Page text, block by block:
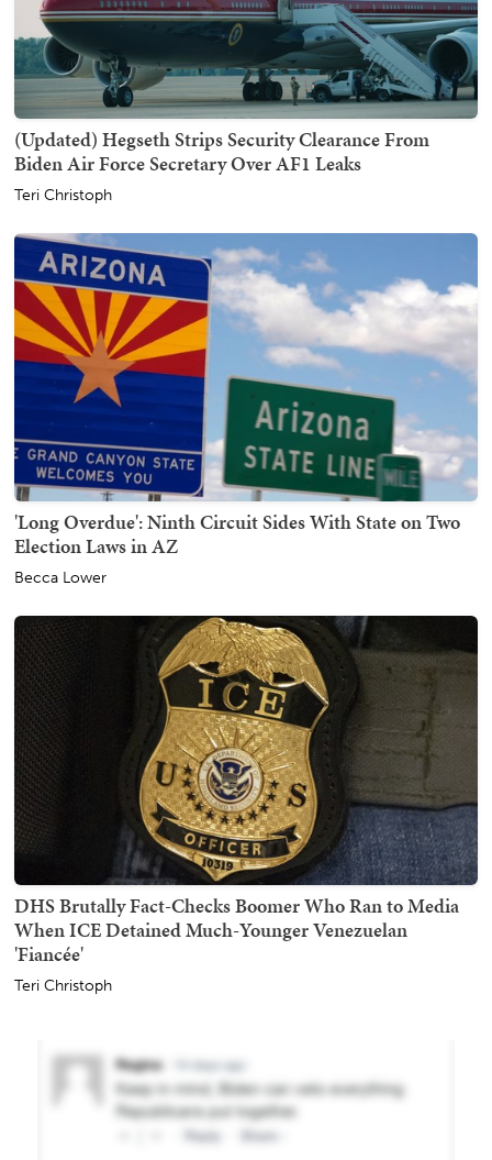
(Updated) Hegseth Strips Security Clearance From
Biden Air Force Secretary Over AF1 Leaks
Teri Christoph
'Long Overdue': Ninth Circuit Sides With State on Two
Election Laws in AZ
Becca Lower
DHS Brutally Fact-Checks Boomer Who Ran to Media
When ICE Detained Much-Younger Venezuelan
'Fiancée'
Teri Christoph